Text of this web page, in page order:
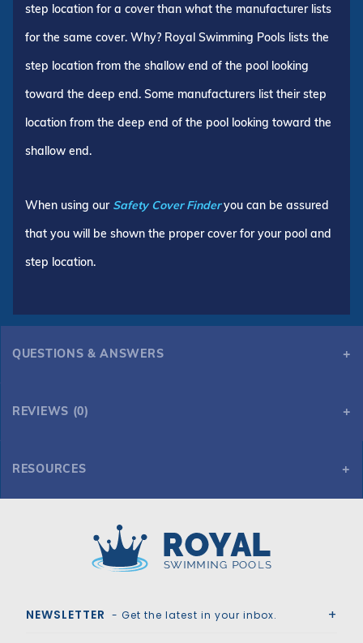
step location for a cover than what the manufacturer lists
for the same cover. Why? Royal Swimming Pools lists the
step location from the shallow end of the pool looking
toward the deep end. Some manufacturers list their step
location from the deep end of the pool looking toward the
shallow end.
When using our Safety Cover Finderyou can be assured
that you will be shown the proper cover for your pool and
step location.
QUESTIONS & ANSWERS
REVIEWS (0)
RESOURCES
NEWSLETTER - Get the latest in your inbox.